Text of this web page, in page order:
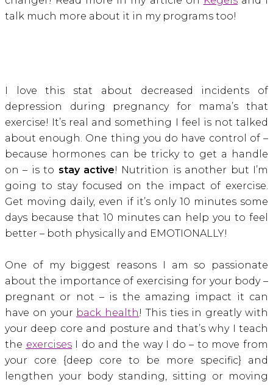
talk much more about it in my programs too!
I love this stat about decreased incidents of
depression during pregnancy for mama’s that
exercise! It’s real and something I feel is not talked
about enough. One thing you do have control of –
because hormones can be tricky to get a handle
on – is to stay active! Nutrition is another but I’m
going to stay focused on the impact of exercise.
Get moving daily, even if it’s only 10 minutes some
days because that 10 minutes can help you to feel
better – both physically and EMOTIONALLY!
One of my biggest reasons I am so passionate
about the importance of exercising for your body –
pregnant or not – is the amazing impact it can
have on your back health ! This ties in greatly with
your deep core and posture and that’s why I teach
the exercisesI do and the way I do – to move from
your core {deep core to be more specific} and
lengthen your body standing, sitting or moving